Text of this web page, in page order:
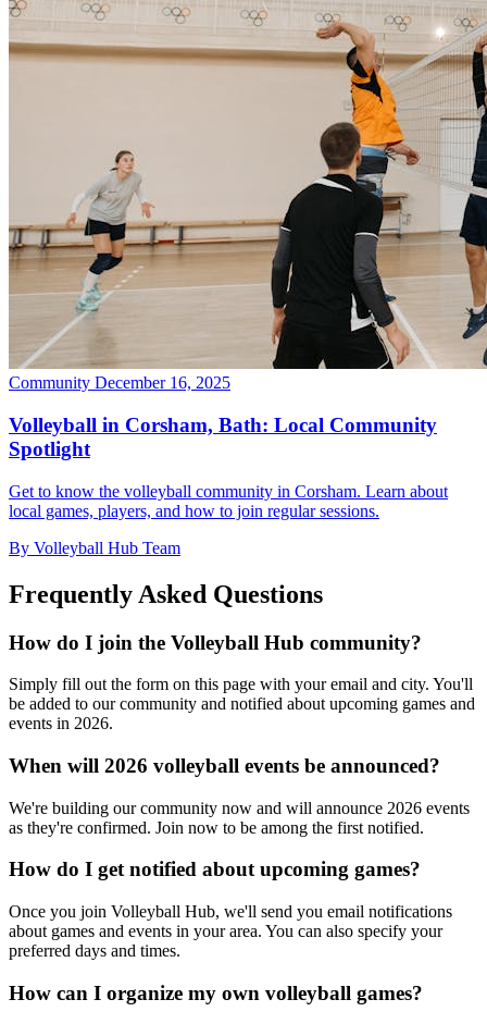
Community December 16, 2025
Volleyball in Corsham, Bath: Local Community
Spotlight
Get to know the volleyball community in Corsham. Learn about
local games, players, and how to join regular sessions.
By Volleyball Hub Team
Frequently Asked Questions
How do I join the Volleyball Hub community?
Simply fill out the form on this page with your email and city. You'll
be added to our community and notified about upcoming games and
events in 2026.
When will 2026 volleyball events be announced?
We're building our community now and will announce 2026 events
as they're confirmed. Join now to be among the first notified.
How do I get notified about upcoming games?
Once you join Volleyball Hub, we'll send you email notifications
about games and events in your area. You can also specify your
preferred days and times.
How can I organize my own volleyball games?